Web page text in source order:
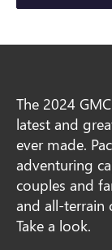
The 2024
latest and
ever made.
adventuring
couples and
and all-terrain
Take a look.